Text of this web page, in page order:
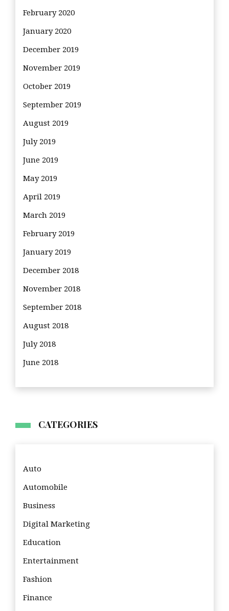
February 2020
January 2020
December 2019
November 2019
October 2019
September 2019
August 2019
July 2019
June 2019
May 2019
April 2019
March 2019
February 2019
January 2019
December 2018
November 2018
September 2018
August 2018
July 2018
June 2018
CATEGORIES
Auto
Automobile
Business
Digital Marketing
Education
Entertainment
Fashion
Finance